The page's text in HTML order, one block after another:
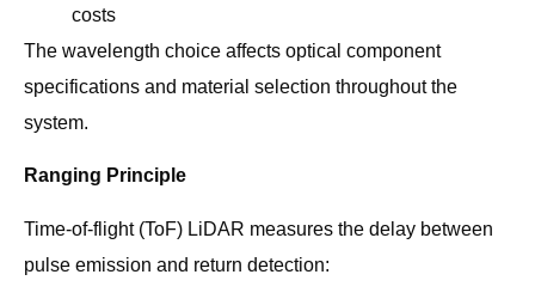
costs
The wavelength choice affects optical component
specifications and material selection throughout the
system.
Ranging Principle
Time-of-flight (ToF) LiDAR measures the delay between
pulse emission and return detection: